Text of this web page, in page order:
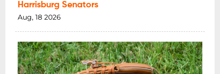
Harrisburg Senators
Aug, 18 2026